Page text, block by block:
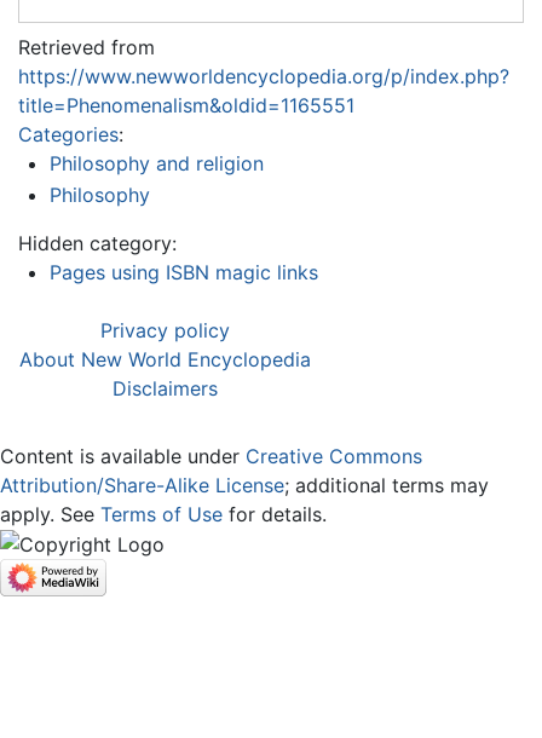
Retrieved from
https://www.newworldencyclopedia.org/p/index.php?
title=Phenomenalism&oldid=1165551
Categories:
Philosophy and religion
Philosophy
Hidden category:
Pages using ISBN magic links
Privacy policy
About New World Encyclopedia
Disclaimers
Content is available under Creative Commons
Attribution/Share-Alike License; additional terms may
apply. See Terms of Use for details.